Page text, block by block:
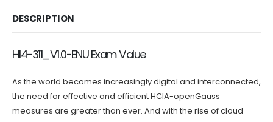
DESCRIPTION
H14-311_V1.0-ENU Exam Value
As the world becomes increasingly digital and interconnected,
the need for effective and efficient HCIA-openGauss
measures are greater than ever. And with the rise of cloud